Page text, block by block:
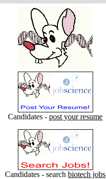
Candidates - post your resume
Candidates - search biotech jobs